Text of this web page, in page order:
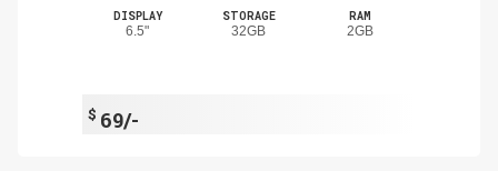
DISPLAY
6.5"
STORAGE
32GB
RAM
2GB
$ 69/-